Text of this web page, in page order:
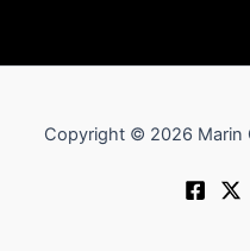
Copyright © 2026 Marin